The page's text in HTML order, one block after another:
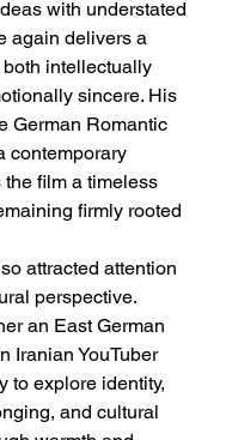
with understated
again delivers a
intellectually
sincere. His
German Romantic
contemporary
film a timeless
firmly rooted
attracted attention
perspective.
an East German
Iranian YouTuber
to explore identity,
and cultural